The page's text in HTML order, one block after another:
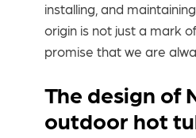
installing, and
origin is not just a mark
promise that we are
The design of
outdoor hot